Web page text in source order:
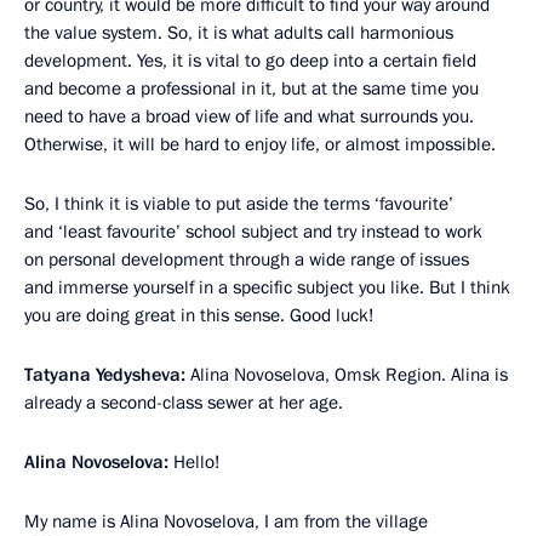
or country, it would be more difficult to find your way around
the value system. So, it is what adults call harmonious
development. Yes, it is vital to go deep into a certain field
and become a professional in it, but at the same time you
need to have a broad view of life and what surrounds you.
Otherwise, it will be hard to enjoy life, or almost impossible.
So, I think it is viable to put aside the terms ‘favourite’
and ‘least favourite’ school subject and try instead to work
on personal development through a wide range of issues
and immerse yourself in a specific subject you like. But I think
you are doing great in this sense. Good luck!
Tatyana Yedysheva: Alina Novoselova, Omsk Region. Alina is
already a second-class sewer at her age.
Alina Novoselova: Hello!
My name is Alina Novoselova, I am from the village